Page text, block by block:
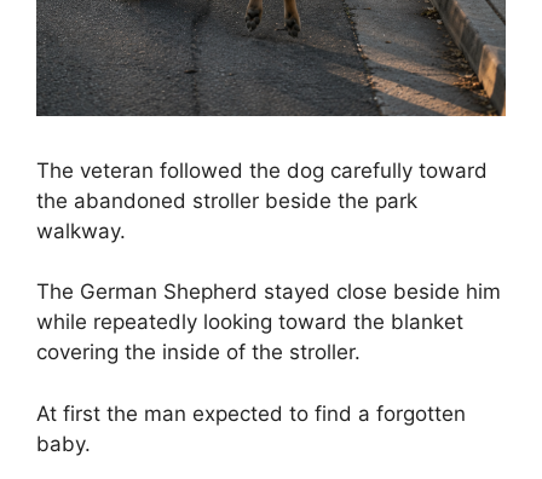
The veteran followed the dog carefully toward
the abandoned stroller beside the park
walkway.
The German Shepherd stayed close beside him
while repeatedly looking toward the blanket
covering the inside of the stroller.
At first the man expected to find a forgotten
baby.